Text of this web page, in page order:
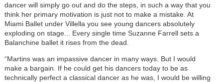
dancer will simply go out and do the steps, in such a way that you
think her primary motivation is just not to make a mistake. At
Miami Ballet under Villella you see young dancers absolutely
exploding on stage... Every single time Suzanne Farrell sets a
Balanchine ballet it rises from the dead.
“Martins was an impassive dancer in many ways. But I would
make a bargain. If he could get his dancers today to be as
technically perfect a classical dancer as he was, I would be willing